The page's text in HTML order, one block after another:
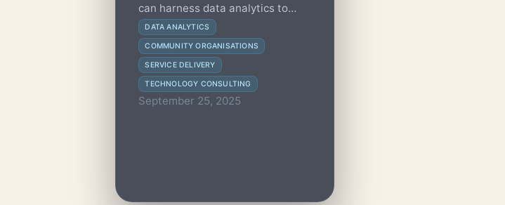
can harness data analytics to
improve service delivery, engage
stakeholders, and make impactful
decisions with this practical
guide.
DATA ANALYTICS
COMMUNITY ORGANISATIONS
SERVICE DELIVERY
TECHNOLOGY CONSULTING
September 25, 2025